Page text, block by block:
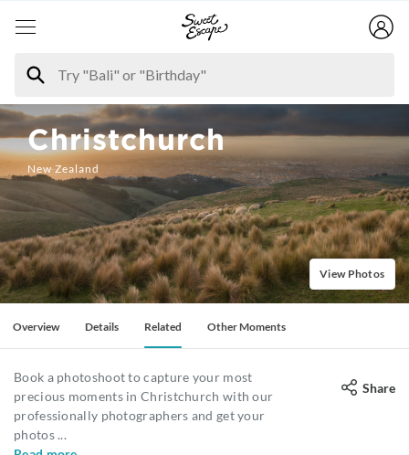
Christchurch
New Zealand
View Photos
Overview Details Related Other Moments
Book a photoshoot to capture your most
precious moments in Christchurch with our
professionally photographers and get your
photos...
Share